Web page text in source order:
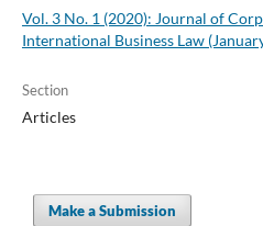
Vol. 3 No. 1 (2020): Journal of
International Business Law
Section
Articles
Make a Submission